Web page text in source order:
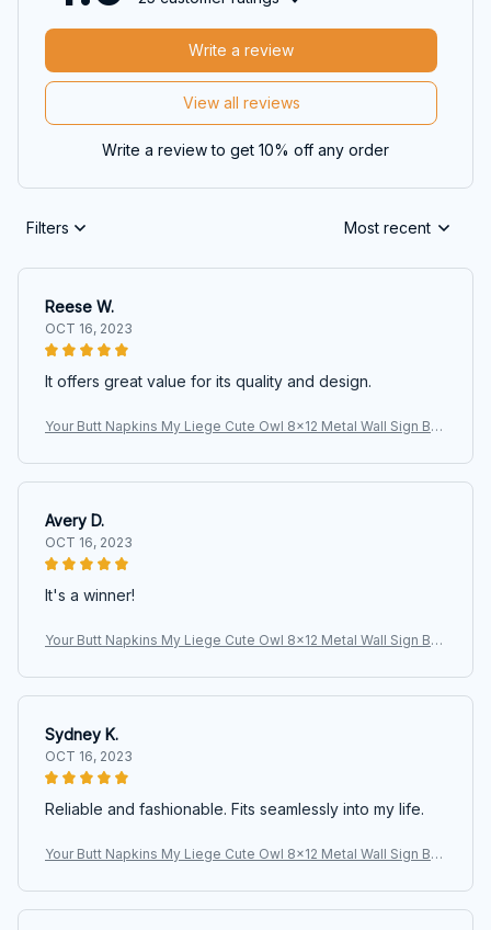
View all reviews
Write a review
Write a review to get 10% off any order
Filters Most recent
Reese W.
OCT 16, 2023
It offers great value for its quality and design.
Your Butt Napkins My Liege Cute Owl 8x12 Metal Wall Sign Bat
Avery D.
OCT 16, 2023
It's a winner!
Your Butt Napkins My Liege Cute Owl 8x12 Metal Wall Sign Bat
Sydney K.
OCT 16, 2023
Reliable and fashionable. Fits seamlessly into my life.
Your Butt Napkins My Liege Cute Owl 8x12 Metal Wall Sign Bat